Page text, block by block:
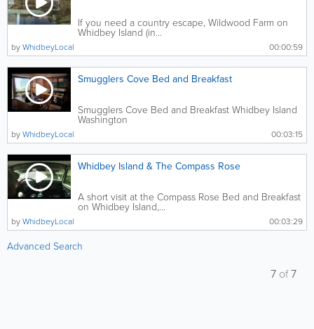
If you need a country escape, Wildwood Farm on
Whidbey Island (in...
00:00:59
byWhidbeyLocal
Smugglers Cove Bed and Breakfast
Smugglers Cove Bed and Breakfast Whidbey Island
Washington
00:03:15
byWhidbeyLocal
Whidbey Island & The Compass Rose
A short visit at the Compass Rose Bed and Breakfast
on Whidbey Island,...
00:03:29
byWhidbeyLocal
Advanced Search
7 of7